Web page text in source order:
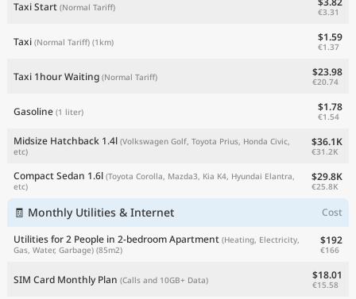
Taxi Start (Normal Tariff) €3.31
Taxi (Normal Tariff) (1km) $1.59
€1.37
Taxi 1hour Waiting (Normal Tariff) $23.98
€20.74
Gasoline (1 liter) $1.78
€1.54
Midsize Hatchback 1.4l (Volkswagen Golf, Toyota Prius, Honda Civic,
etc)
$36.1K
€31.2K
Compact Sedan 1.6l (Toyota Corolla, Mazda3, Kia K4, Hyundai Elantra,
etc)
$29.8K
€25.8K
🧾 Monthly Utilities & Internet
Cost
Utilities for 2 People in 2-bedroom Apartment (Heating, Electricity,
Gas, Water, Garbage) (85m2)
$192
€166
SIM Card Monthly Plan (Calls and 10GB+ Data) $18.01
€15.58